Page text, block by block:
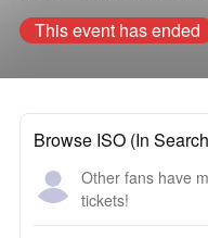
This event has ended
Browse ISO (In
Other fans have
tickets!